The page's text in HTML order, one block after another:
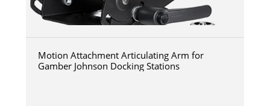
Motion Attachment Articulating Arm for
Gamber Johnson Docking Stations